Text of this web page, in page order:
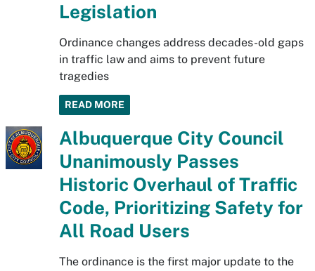
Legislation
Ordinance changes address decades-old gaps
in traffic law and aims to prevent future
tragedies
READ MORE
Albuquerque City Council
Unanimously Passes
Historic Overhaul of Traffic
Code, Prioritizing Safety for
All Road Users
The ordinance is the first major update to the